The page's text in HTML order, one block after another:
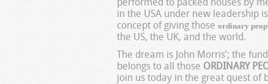
in the USA under new leadership
concept of giving those ordinary
the US, the UK, and the world.
The dream is John Morris’; the
belongs to all those ORDINARY
join us today in the great quest of